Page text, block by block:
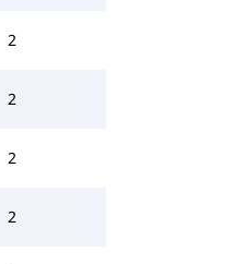
2
2
2
2